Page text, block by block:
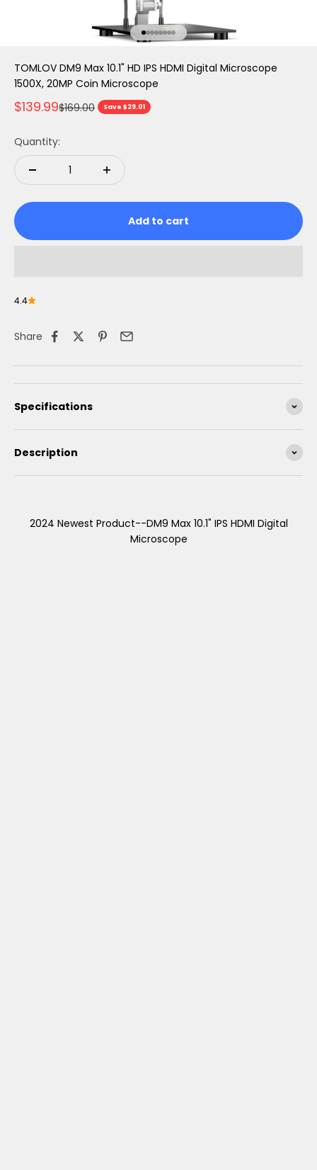
Go to item 1
Go to item 2
Go to item 3
Go to item 4
Go to item 5
Go to item 6
Go to item 7
Go to item 8
TOMLOV DM9 Max 10.1" HD IPS HDMI Digital Microscope
1500X, 20MP Coin Microscope
Sale price
$139.99Regular price
$169.00 Save $29.01
Quantity:
Add to cart
4.4
Share
Specifications
Description
2024 Newest Product--DM9 Max 10.1" IPS HDMI Digital
Microscope